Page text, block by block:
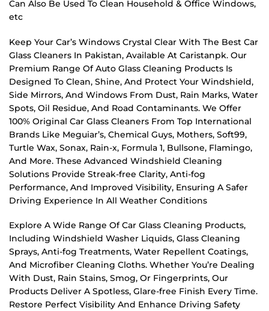
Can Also Be Used To Clean Household & Office Windows,
etc
Keep Your Car’s Windows Crystal Clear With The Best Car
Glass Cleaners In Pakistan, Available At Caristanpk. Our
Premium Range Of Auto Glass Cleaning Products Is
Designed To Clean, Shine, And Protect Your Windshield,
Side Mirrors, And Windows From Dust, Rain Marks, Water
Spots, Oil Residue, And Road Contaminants. We Offer
100% Original Car Glass Cleaners From Top International
Brands Like Meguiar’s, Chemical Guys, Mothers, Soft99,
Turtle Wax, Sonax, Rain-x, Formula 1, Bullsone, Flamingo,
And More. These Advanced Windshield Cleaning
Solutions Provide Streak-free Clarity, Anti-fog
Performance, And Improved Visibility, Ensuring A Safer
Driving Experience In All Weather Conditions
Explore A Wide Range Of Car Glass Cleaning Products,
Including Windshield Washer Liquids, Glass Cleaning
Sprays, Anti-fog Treatments, Water Repellent Coatings,
And Microfiber Cleaning Cloths. Whether You’re Dealing
With Dust, Rain Stains, Smog, Or Fingerprints, Our
Products Deliver A Spotless, Glare-free Finish Every Time.
Restore Perfect Visibility And Enhance Driving Safety